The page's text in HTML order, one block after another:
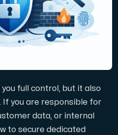
and affordable storage with
full control, but it also
If you are responsible for
data, or internal
to secure dedicated